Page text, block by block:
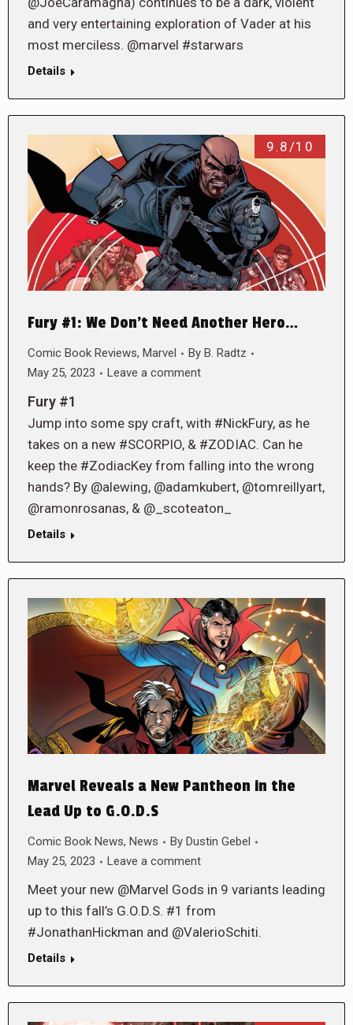
and very entertaining exploration of Vader at his
most merciless. @marvel #starwars
Details
9.8/10
Fury #1: We Don’t Need Another Hero…
Comic Book Reviews, Marvel By B. Radtz
May 25, 2023
Leave a comment
Fury #1
Jump into some spy craft, with #NickFury, as he
takes on a new #SCORPIO, & #ZODIAC. Can he
keep the #ZodiacKey from falling into the wrong
hands? By @alewing, @adamkubert, @tomreillyart,
@ramonrosanas, & @_scoteaton_
Details
Marvel Reveals a New Pantheon in the
Lead Up to G.O.D.S
Comic Book News, News By Dustin Gebel
May 25, 2023
Leave a comment
Meet your new @Marvel Gods in 9 variants leading
up to this fall’s G.O.D.S. #1 from
#JonathanHickman and @ValerioSchiti.
Details